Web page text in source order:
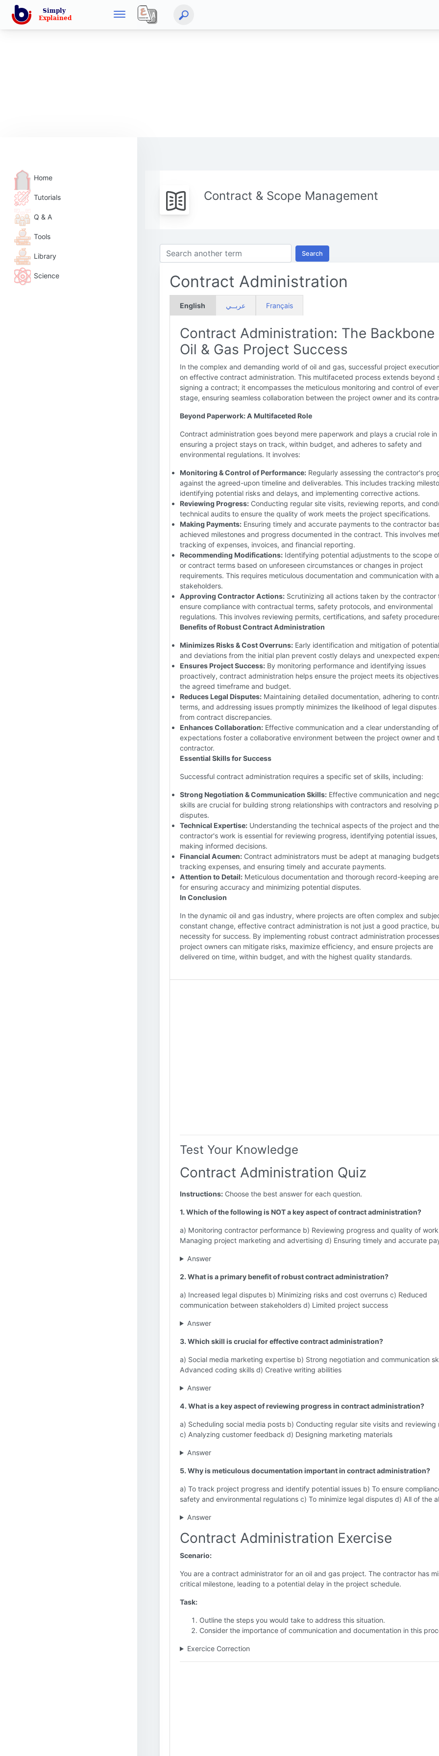
Home
Tutorials
Q & A
Tools
Library
Science
Contract & Scope Management
Search
Contract Administration
English عربــي Français
Contract Administration: The Backbone
Oil & Gas Project Success
In the complex and demanding world of oil and gas, successful project
on effective contract administration. This multifaceted process extends beyond
signing a contract; it encompasses the meticulous monitoring and control of
stage, ensuring seamless collaboration between the project owner and its
Beyond Paperwork: A Multifaceted Role
Contract administration goes beyond mere paperwork and plays a crucial role in
ensuring a project stays on track, within budget, and adheres to safety and
environmental regulations. It involves:
Monitoring & Control of Performance: Regularly assessing the contractor's
against the agreed-upon timeline and deliverables. This includes tracking
identifying potential risks and delays, and implementing corrective actions.
Reviewing Progress: Conducting regular site visits, reviewing reports, and
technical audits to ensure the quality of work meets the project specifications.
Making Payments: Ensuring timely and accurate payments to the contractor
achieved milestones and progress documented in the contract. This involves
tracking of expenses, invoices, and financial reporting.
Recommending Modifications: Identifying potential adjustments to the scope
or contract terms based on unforeseen circumstances or changes in project
requirements. This requires meticulous documentation and communication with
stakeholders.
Approving Contractor Actions: Scrutinizing all actions taken by the contractor
ensure compliance with contractual terms, safety protocols, and environmental
regulations. This involves reviewing permits, certifications, and safety
Benefits of Robust Contract Administration
Minimizes Risks & Cost Overruns: Early identification and mitigation of
and deviations from the initial plan prevent costly delays and unexpected
Ensures Project Success: By monitoring performance and identifying issues
proactively, contract administration helps ensure the project meets its
the agreed timeframe and budget.
Reduces Legal Disputes: Maintaining detailed documentation, adhering to
terms, and addressing issues promptly minimizes the likelihood of legal disputes
from contract discrepancies.
Enhances Collaboration: Effective communication and a clear understanding of
expectations foster a collaborative environment between the project owner and
contractor.
Essential Skills for Success
Successful contract administration requires a specific set of skills, including:
Strong Negotiation & Communication Skills: Effective communication and
skills are crucial for building strong relationships with contractors and resolving
disputes.
Technical Expertise: Understanding the technical aspects of the project and the
contractor's work is essential for reviewing progress, identifying potential issues,
making informed decisions.
Financial Acumen: Contract administrators must be adept at managing
tracking expenses, and ensuring timely and accurate payments.
Attention to Detail: Meticulous documentation and thorough record-keeping
for ensuring accuracy and minimizing potential disputes.
In Conclusion
In the dynamic oil and gas industry, where projects are often complex and
constant change, effective contract administration is not just a good practice,
necessity for success. By implementing robust contract administration
project owners can mitigate risks, maximize efficiency, and ensure projects are
delivered on time, within budget, and with the highest quality standards.
Test Your Knowledge
Contract Administration Quiz
Instructions: Choose the best answer for each question.
1. Which of the following is NOT a key aspect of contract administration?
a) Monitoring contractor performance b) Reviewing progress and quality of
Managing project marketing and advertising d) Ensuring timely and accurate
Answer
2. What is a primary benefit of robust contract administration?
a) Increased legal disputes b) Minimizing risks and cost overruns c) Reduced
communication between stakeholders d) Limited project success
Answer
3. Which skill is crucial for effective contract administration?
a) Social media marketing expertise b) Strong negotiation and communication
Advanced coding skills d) Creative writing abilities
Answer
4. What is a key aspect of reviewing progress in contract administration?
a) Scheduling social media posts b) Conducting regular site visits and reviewing
c) Analyzing customer feedback d) Designing marketing materials
Answer
5. Why is meticulous documentation important in contract administration?
a) To track project progress and identify potential issues b) To ensure
safety and environmental regulations c) To minimize legal disputes d) All of the
Answer
Contract Administration Exercise
Scenario:
You are a contract administrator for an oil and gas project. The contractor has
critical milestone, leading to a potential delay in the project schedule.
Task:
Outline the steps you would take to address this situation.
Consider the importance of communication and documentation in this
Exercice Correction